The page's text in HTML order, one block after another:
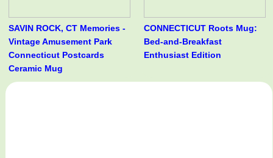
SAVIN ROCK, CT Memories -
Vintage Amusement Park
Connecticut Postcards
Ceramic Mug
CONNECTICUT Roots Mug:
Bed-and-Breakfast
Enthusiast Edition